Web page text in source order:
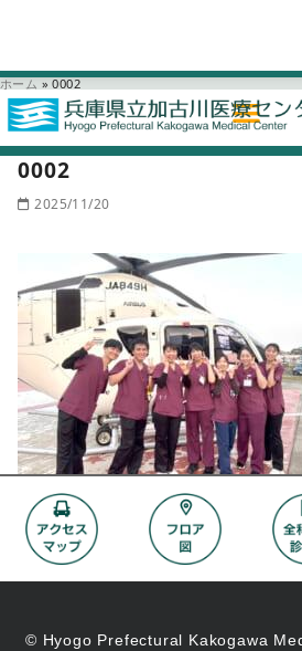
ホーム » 0002
0002
2025/11/20
© Hyogo Prefectural Kakogawa